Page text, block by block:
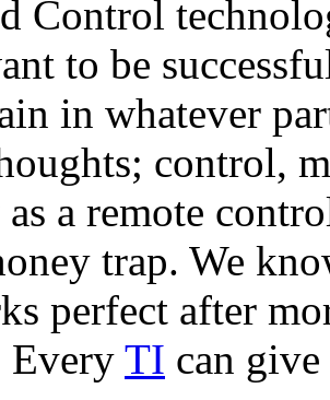
Control
to be
in whatever
control,
a remote
trap. We
perfect after
Every TI can